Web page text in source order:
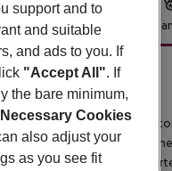
Hotel
4
in a quiet area of the
guests easy access to
and
support and to
and suitable
and ads to you. If
"Accept All". If
the bare minimum,
Cookies
also adjust your
as you see fit